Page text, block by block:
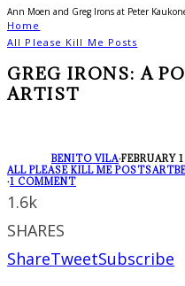
Ann Moen and Greg Irons at Peter
Home
All Please Kill Me Posts
GREG IRONS: A
ARTIST
BENITO VILA·FEBRUARY
ALL PLEASE KILL ME POSTSART
·1 COMMENT
1.6k
SHARES
ShareTweetSubscribe